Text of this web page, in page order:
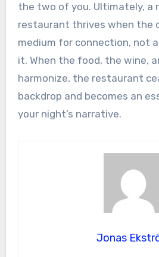
the two of you. Ultimately, a
restaurant thrives when the
medium for connection, not
it. When the food, the wine,
harmonize, the restaurant
backdrop and becomes an
your night’s narrative.
Jonas